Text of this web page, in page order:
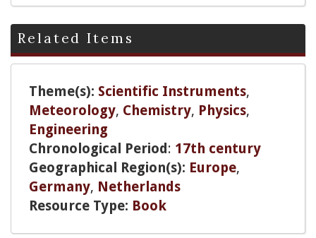
Related Items
Theme(s): Scientific Instruments,
Meteorology, Chemistry, Physics,
Engineering
Chronological Period : 17th century
Geographical Region(s): Europe,
Germany, Netherlands
Resource Type: Book